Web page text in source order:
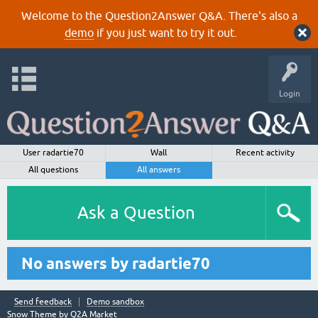
Welcome to the Question2Answer Q&A. There's also a
demoif you just want to try it out.
Login
User radartie70 Wall
Recent activity
All questions
All answers
Ask a Question
No answers by radartie70
Send feedback
Demo sandbox
Snow Theme by Q2A Market